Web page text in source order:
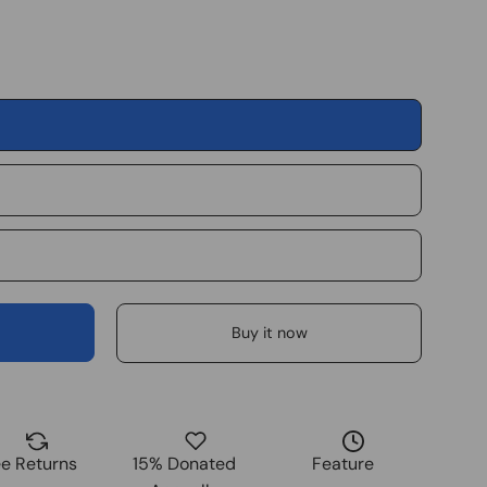
Buy it now
Returns
15% Donated
Feature